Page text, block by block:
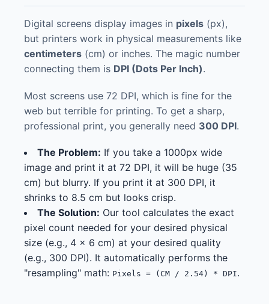
Digital screens display images in pixels (px),
but printers work in physical measurements like
centimeters (cm) or inches. The magic number
connecting them is DPI (Dots Per Inch).
Most screens use 72 DPI, which is fine for the
web but terrible for printing. To get a sharp,
professional print, you generally need 300 DPI.
The Problem: If you take a 1000px wide
image and print it at 72 DPI, it will be huge (35
cm) but blurry. If you print it at 300 DPI, it
shrinks to 8.5 cm but looks crisp.
The Solution: Our tool calculates the exact
pixel count needed for your desired physical
size (e.g., 4 x 6 cm) at your desired quality
(e.g., 300 DPI). It automatically performs the
"resampling" math: Pixels = (CM / 2.54) * DPI.